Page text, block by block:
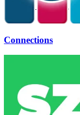
Connections